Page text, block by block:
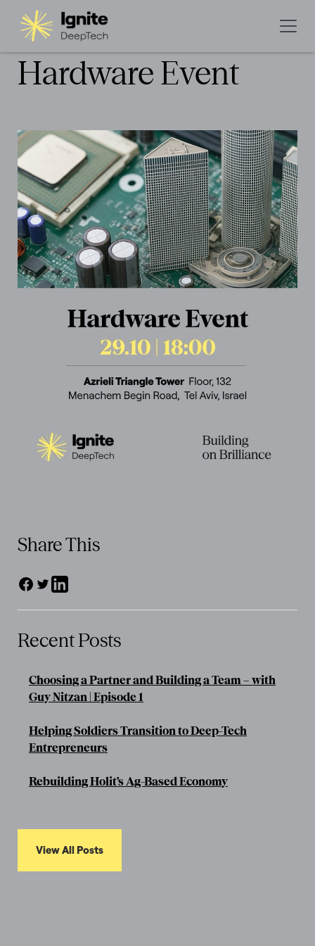
Hardware Event
Share This
Recent Posts
Choosing a Partner and Building a Team – with
Guy Nitzan | Episode 1
Helping Soldiers Transition to Deep-Tech
Entrepreneurs
Rebuilding Holit’s Ag-Based Economy
View All Posts